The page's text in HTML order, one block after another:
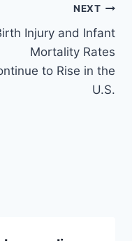
NEXT
Injury and Infant
Mortality Rates
to Rise in the
U.S.